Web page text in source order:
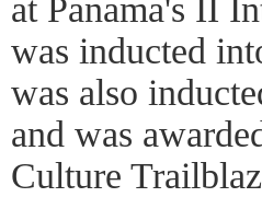
at Panama's II
was inducted
was also
and was
Culture